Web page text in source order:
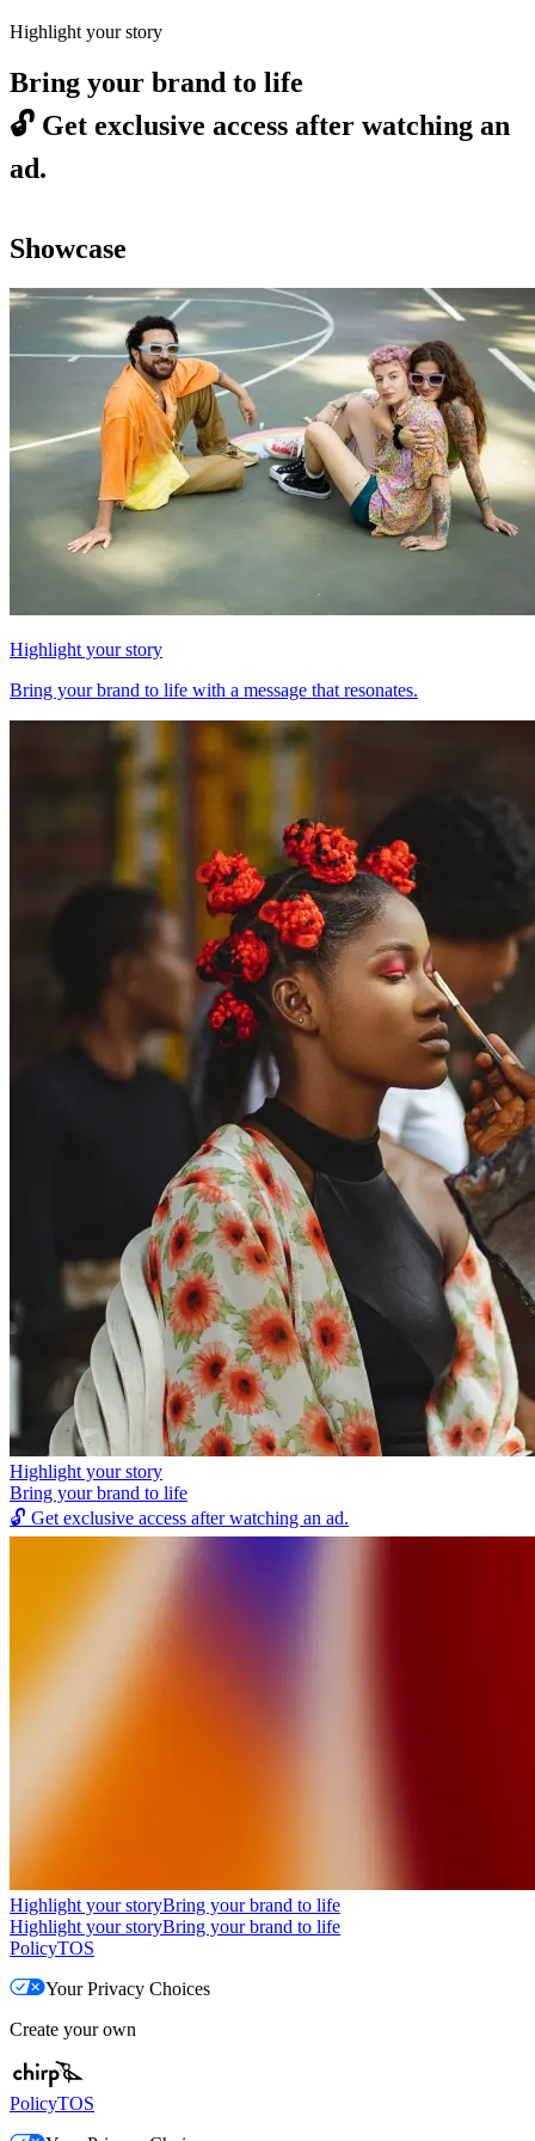
Highlight your story
Bring your brand to life
🔓 Get exclusive access after watching an
ad.
Showcase
Highlight your story
Bring your brand to life with a message that resonates.
Highlight your story
Bring your brand to life
🔓 Get exclusive access after watching an ad.
Highlight your storyBring your brand to life
Highlight your storyBring your brand to life
PolicyTOS
Your Privacy Choices
Create your own
PolicyTOS